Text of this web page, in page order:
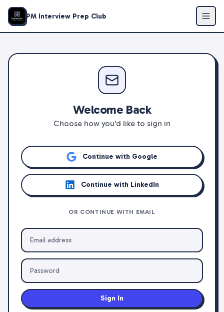
PM Interview Prep Club
Welcome Back
Choose how you'd like to sign in
Continue with Google
Continue with LinkedIn
OR CONTINUE WITH EMAIL
Sign In